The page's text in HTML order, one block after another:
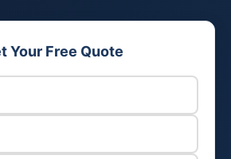
Your Free Quote